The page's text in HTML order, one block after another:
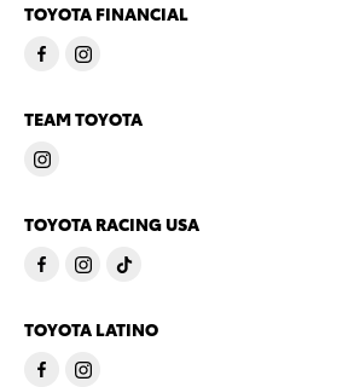
TOYOTA FINANCIAL
TEAM TOYOTA
TOYOTA RACING USA
TOYOTA LATINO